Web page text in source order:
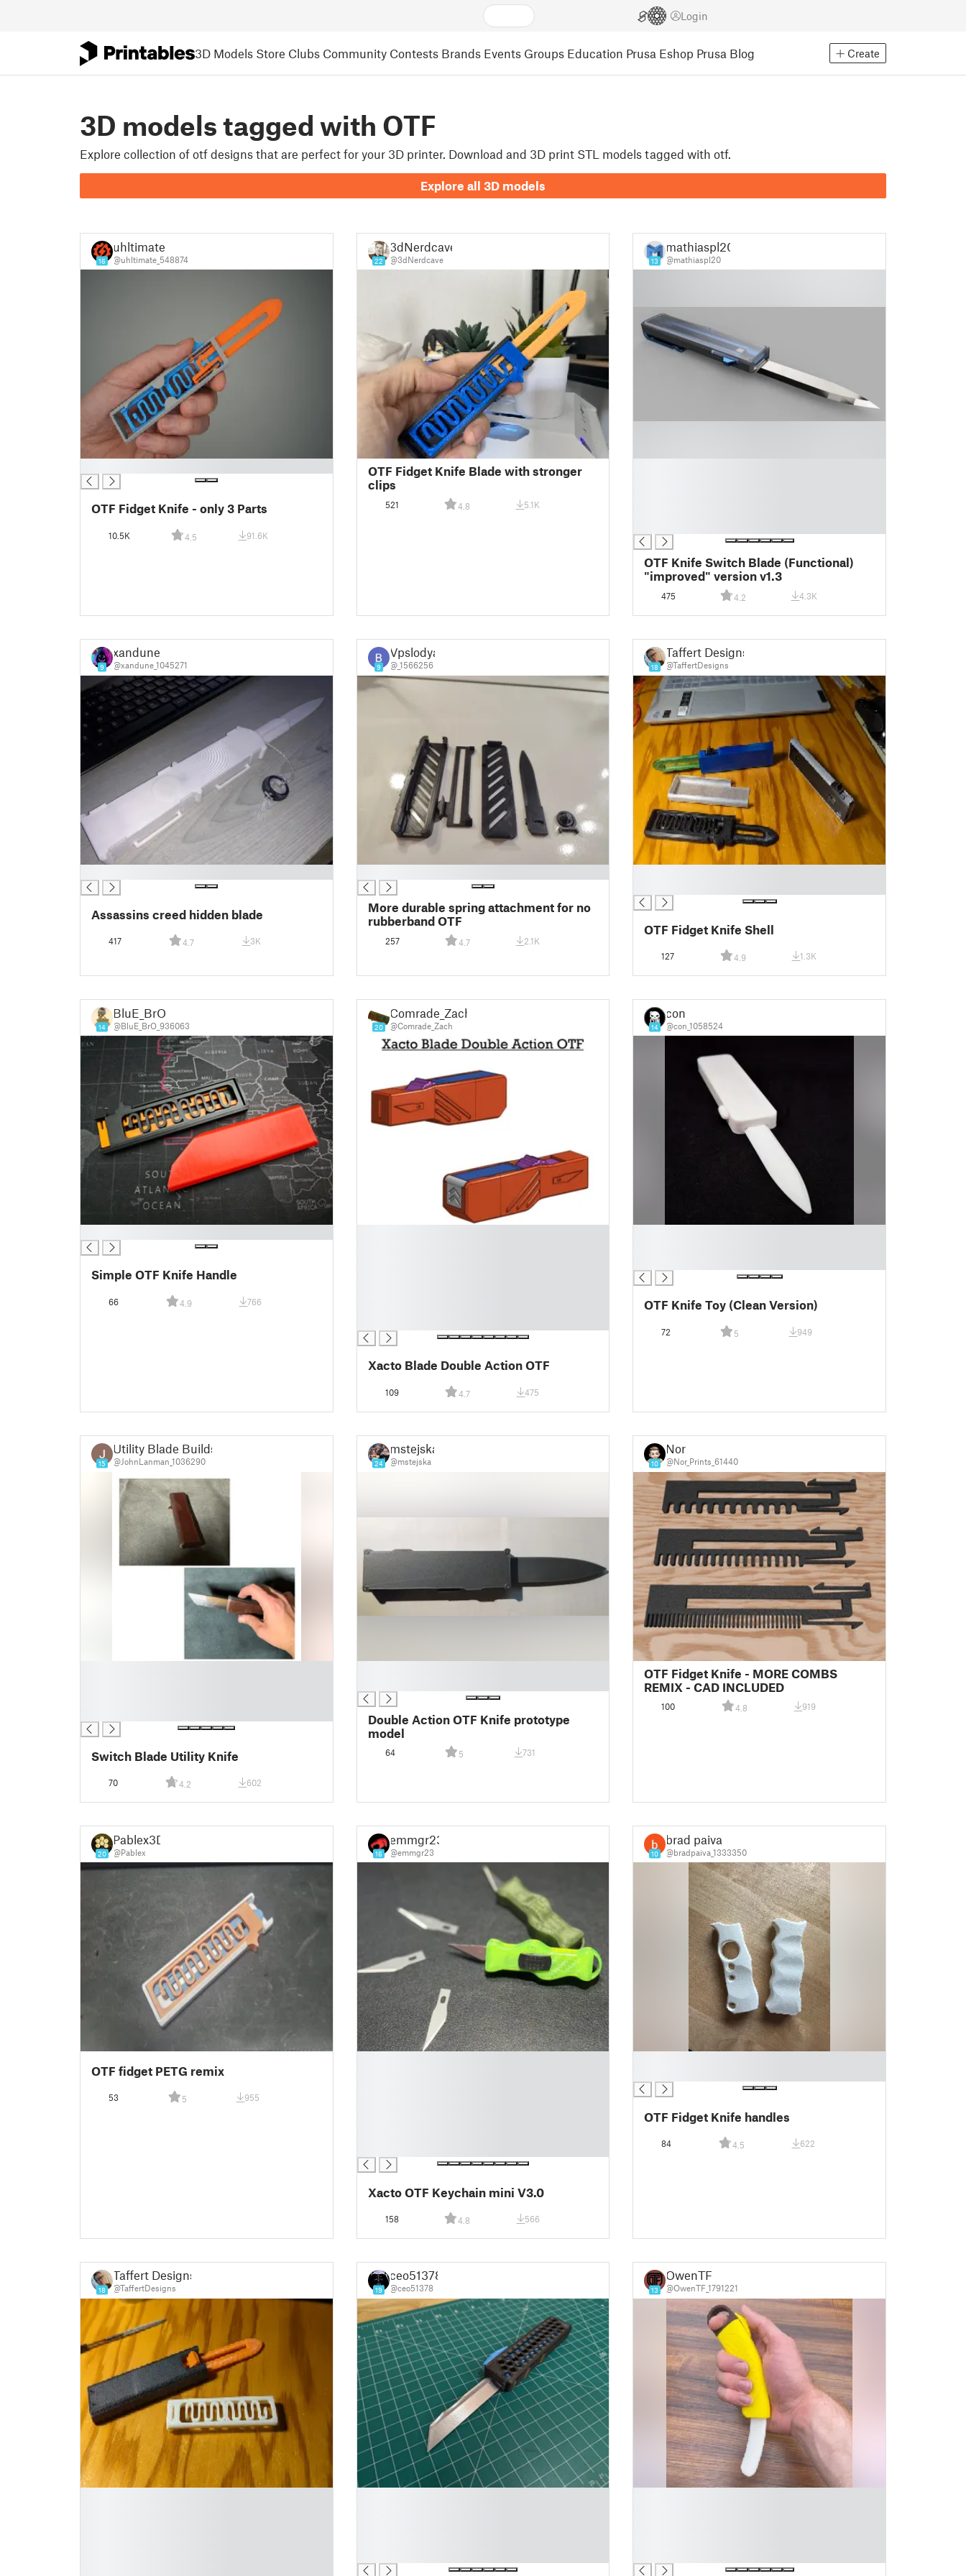
Login
3D Models Store Clubs Community Contests Brands Events Groups Education Prusa Eshop Prusa Blog Create
3D models tagged with OTF
Explore collection of otf designs that are perfect for your 3D printer. Download and 3D print STL models tagged with otf.
Explore all 3D models
16
uhltimate
@uhltimate_548874
OTF Fidget Knife - only 3 Parts
10.5K 4.5 91.6K
22
3dNerdcave
@3dNerdcave
OTF Fidget Knife Blade with stronger
clips
521 4.8 5.1K
13
mathiaspl20
@mathiaspl20
OTF Knife Switch Blade (Functional)
"improved" version v1.3
475 4.2 4.3K
9
xandune
@xandune_1045271
Assassins creed hidden blade
417 4.7 3K
9
Vpslodya
@_1566256
More durable spring attachment for no
rubberband OTF
257 4.7 2.1K
18
Taffert Designs
@TaffertDesigns
OTF Fidget Knife Shell
127 4.9 1.3K
14
BluE_BrO
@BluE_BrO_936063
Simple OTF Knife Handle
66 4.9 766
20
Comrade_Zach
@Comrade_Zach
Xacto Blade Double Action OTF
109 4.7 475
14
con
@con_1058524
OTF Knife Toy (Clean Version)
72 5 949
15
Utility Blade Builds
@JohnLanman_1036290
Switch Blade Utility Knife
70 4.2 602
24
mstejska
@mstejska
Double Action OTF Knife prototype
model
64 5 731
10
Nor
@Nor_Prints_61440
OTF Fidget Knife - MORE COMBS
REMIX - CAD INCLUDED
100 4.8 919
20
Pablex3D
@Pablex
OTF fidget PETG remix
53 5 955
16
emmgr23
@emmgr23
Xacto OTF Keychain mini V3.0
158 4.8 566
10
brad paiva
@bradpaiva_1333350
OTF Fidget Knife handles
84 4.5 622
18
Taffert Designs
@TaffertDesigns 19
ceo51378
@ceo51378 13
OwenTF
@OwenTF_1791221